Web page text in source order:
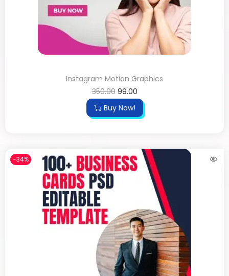
Instagram Motion Graphics
350.00 99.00
Buy Now!
-34%